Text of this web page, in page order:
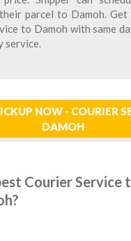
parcel to Damoh.
to Damoh with same
service.
NOW - COURIER
DAMOH
Courier Service